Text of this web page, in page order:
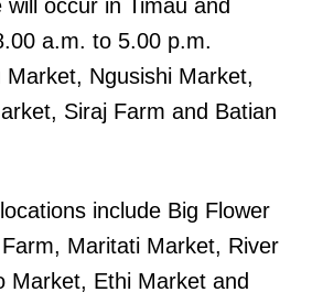
occur in Timau and
a.m. to 5.00 p.m.
Market, Ngusishi Market,
Siraj Farm and Batian
include Big Flower
Maritati Market, River
Market, Ethi Market and